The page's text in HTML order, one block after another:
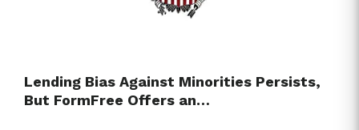
Lending Bias Against Minorities Persists,
But FormFree Offers an…